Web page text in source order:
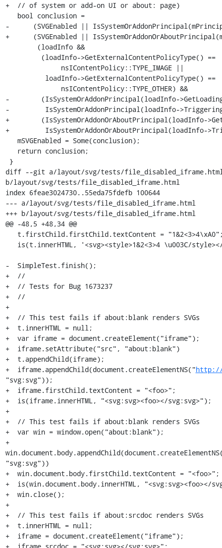
+  // of system or add-on UI or about: page)
-      (SVGEnabled ||
+      (SVGEnabled ||
-        (IsSystemOrAddonPrincipal(loadInfo-
-         IsSystemOrAddonPrincipal(loadInfo-
+        (IsSystemOrAddonOrAboutPrincipal(loadInfo-
+         IsSystemOrAddonOrAboutPrincipal(loadInfo-
diff --git a/layout/svg/tests/
b/layout/svg/tests/file_disabled_iframe.html
index 6feae3024730..55eda75fdefb 100644
--- a/layout/svg/tests/file_disabled_iframe.html
+++ b/layout/svg/tests/file_disabled_iframe.html
@@ -48,5 +48,34 @@
-  SimpleTest.finish();
+  //
+  // Tests for Bug 1673237
+  //
+
+  // This test fails if about:blank renders SVGs
+  t.innerHTML = null;
+  var iframe = document.createElement("iframe");
+  iframe.setAttribute("src", "about:blank")
+  t.appendChild(iframe);
+  iframe.appendChild(document.createElementNS("http://
"svg:svg"));
+  iframe.firstChild.textContent = "<foo>";
+  is(iframe.innerHTML, "<svg:svg><foo></svg:svg>");
+
+  // This test fails if about:blank renders SVGs
+  var win = window.open("about:blank");
+
"svg:svg"))
+  win.document.body.firstChild.textContent = "<foo>";
+  is(win.document.body.innerHTML, "<svg:svg><foo></
+  win.close();
+
+  // This test fails if about:srcdoc renders SVGs
+  t.innerHTML = null;
+  iframe = document.createElement("iframe");